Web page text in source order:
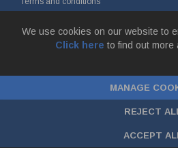
We use cookies on our website to
Click here to find out more
MANAGE
REJECT
ACCEPT
Netherlands
Chamber of Commerce No.